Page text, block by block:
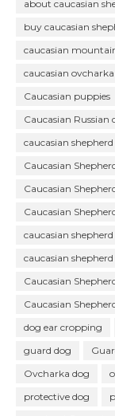
about caucasian
buy caucasian
caucasian
caucasian ovcharka
Caucasian puppies
Caucasian Russian
caucasian shepherd
Caucasian
Caucasian
Caucasian
caucasian shepherd
caucasian
Caucasian
Caucasian
dog ear cropping
guard dog
Ovcharka dog
protective dog